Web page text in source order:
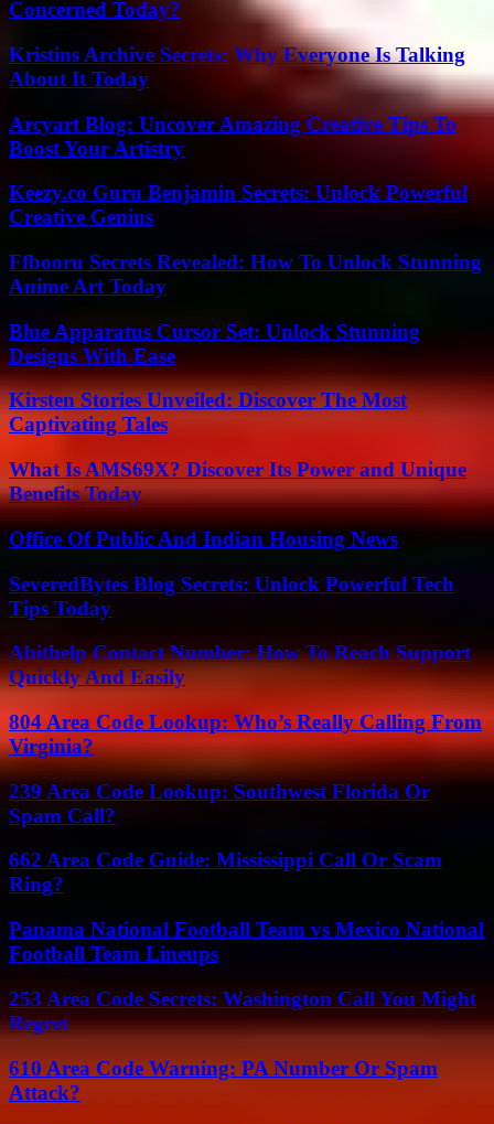
Concerned Today?
Kristins Archive Secrets: Why Everyone Is Talking
About It Today
Arcyart Blog: Uncover Amazing Creative Tips To
Boost Your Artistry
Keezy.co Guru Benjamin Secrets: Unlock Powerful
Creative Genius
Ffbooru Secrets Revealed: How To Unlock Stunning
Anime Art Today
Blue Apparatus Cursor Set: Unlock Stunning
Designs With Ease
Kirsten Stories Unveiled: Discover The Most
Captivating Tales
What Is AMS69X? Discover Its Power and Unique
Benefits Today
Office Of Public And Indian Housing News
SeveredBytes Blog Secrets: Unlock Powerful Tech
Tips Today
Abithelp Contact Number: How To Reach Support
Quickly And Easily
804 Area Code Lookup: Who’s Really Calling From
Virginia?
239 Area Code Lookup: Southwest Florida Or
Spam Call?
662 Area Code Guide: Mississippi Call Or Scam
Ring?
Panama National Football Team vs Mexico National
Football Team Lineups
253 Area Code Secrets: Washington Call You Might
Regret
610 Area Code Warning: PA Number Or Spam
Attack?